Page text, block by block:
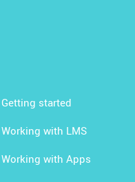
Getting started
Working with LMS
Working with Apps